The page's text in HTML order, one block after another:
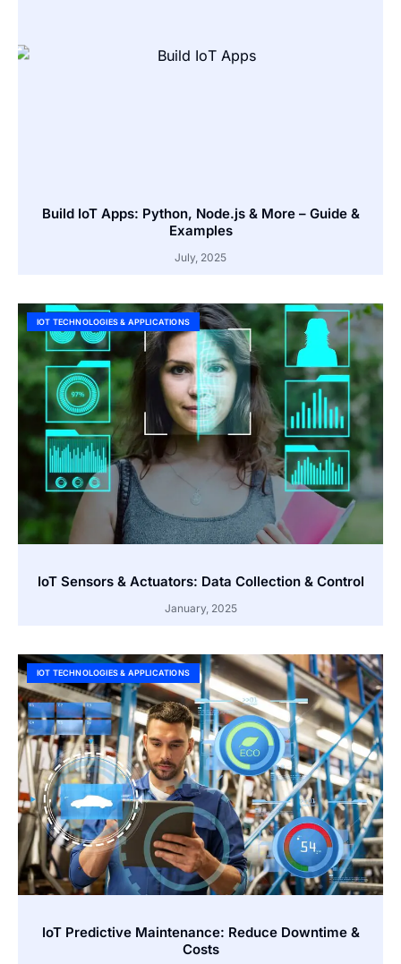
Build IoT Apps: Python, Node.js & More – Guide &
Examples
July, 2025
IOT TECHNOLOGIES & APPLICATIONS
IoT Sensors & Actuators: Data Collection & Control
January, 2025
IOT TECHNOLOGIES & APPLICATIONS
IoT Predictive Maintenance: Reduce Downtime &
Costs